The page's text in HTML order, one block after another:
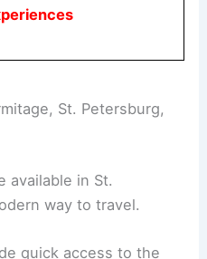
St. Petersburg,
available in St.
way to travel.
quick access to the